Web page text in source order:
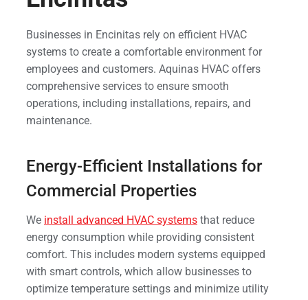
Businesses in Encinitas rely on efficient HVAC
systems to create a comfortable environment for
employees and customers. Aquinas HVAC offers
comprehensive services to ensure smooth
operations, including installations, repairs, and
maintenance.
Energy-Efficient Installations for
Commercial Properties
We install advanced HVAC systems that reduce
energy consumption while providing consistent
comfort. This includes modern systems equipped
with smart controls, which allow businesses to
optimize temperature settings and minimize utility